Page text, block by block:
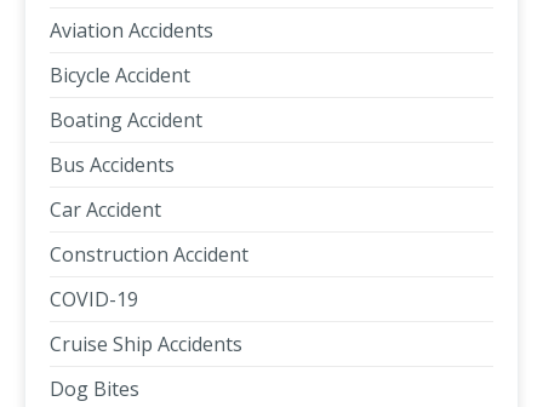
Aviation Accidents
Bicycle Accident
Boating Accident
Bus Accidents
Car Accident
Construction Accident
COVID-19
Cruise Ship Accidents
Dog Bites